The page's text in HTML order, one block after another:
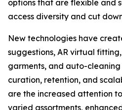
options that are flexible and
access diversity and cut
New technologies have
suggestions, AR virtual
garments, and auto-
curation, retention, and
are the increased attention
varied assortments,